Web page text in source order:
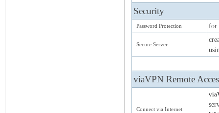
Security
Password Protection for
Secure Server
viaVPN Remote
Connect via Internet